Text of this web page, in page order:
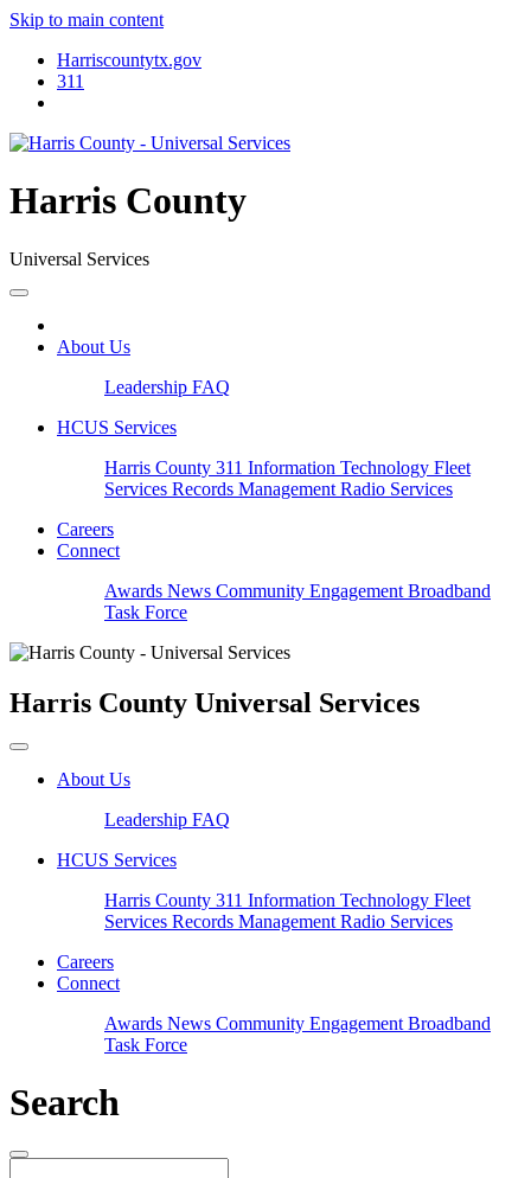
Skip to main content
Harriscountytx.gov
311
Harris County
Universal Services
About Us
Leadership FAQ
HCUS Services
Harris County 311 Information Technology Fleet
Services Records Management Radio Services
Careers
Connect
Awards News Community Engagement Broadband
Task Force
Harris County Universal Services
About Us
Leadership FAQ
HCUS Services
Harris County 311 Information Technology Fleet
Services Records Management Radio Services
Careers
Connect
Awards News Community Engagement Broadband
Task Force
Search